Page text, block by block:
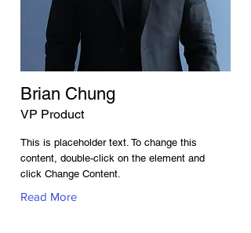
Brian Chung
VP Product
This is placeholder text. To change this
content, double-click on the element and
click Change Content.
Read More